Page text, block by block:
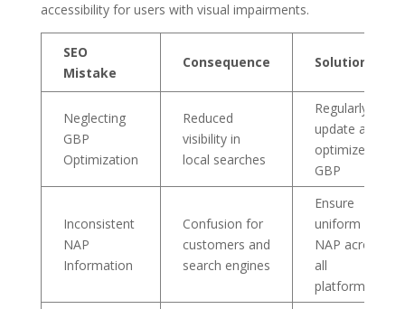
accessibility for users with visual impairments.
SEO
Mistake
Consequence Solution
Neglecting
GBP
Optimization
Reduced
visibility in
local searches
Regularly
update and
optimize
GBP
Inconsistent
NAP
Information
Confusion for
customers and
search engines
Ensure
uniform
NAP across
all
platforms